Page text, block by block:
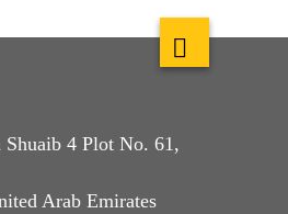
4 Plot No. 61,
Arab Emirates